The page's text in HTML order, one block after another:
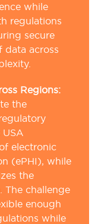
while
regulations
secure
data across
Regions:
the
electronic
(ePHI), while
the
The challenge
enough
while